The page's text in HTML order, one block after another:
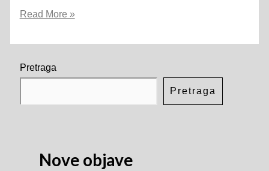
So
many
site
units
Read More »
Pretraga
Pretraga
Nove objave